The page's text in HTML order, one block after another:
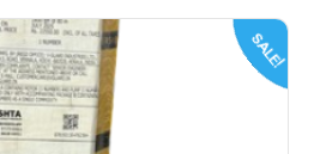
SALE!